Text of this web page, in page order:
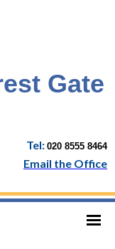
Gate
Tel: 020 8555 8464
Email the Office